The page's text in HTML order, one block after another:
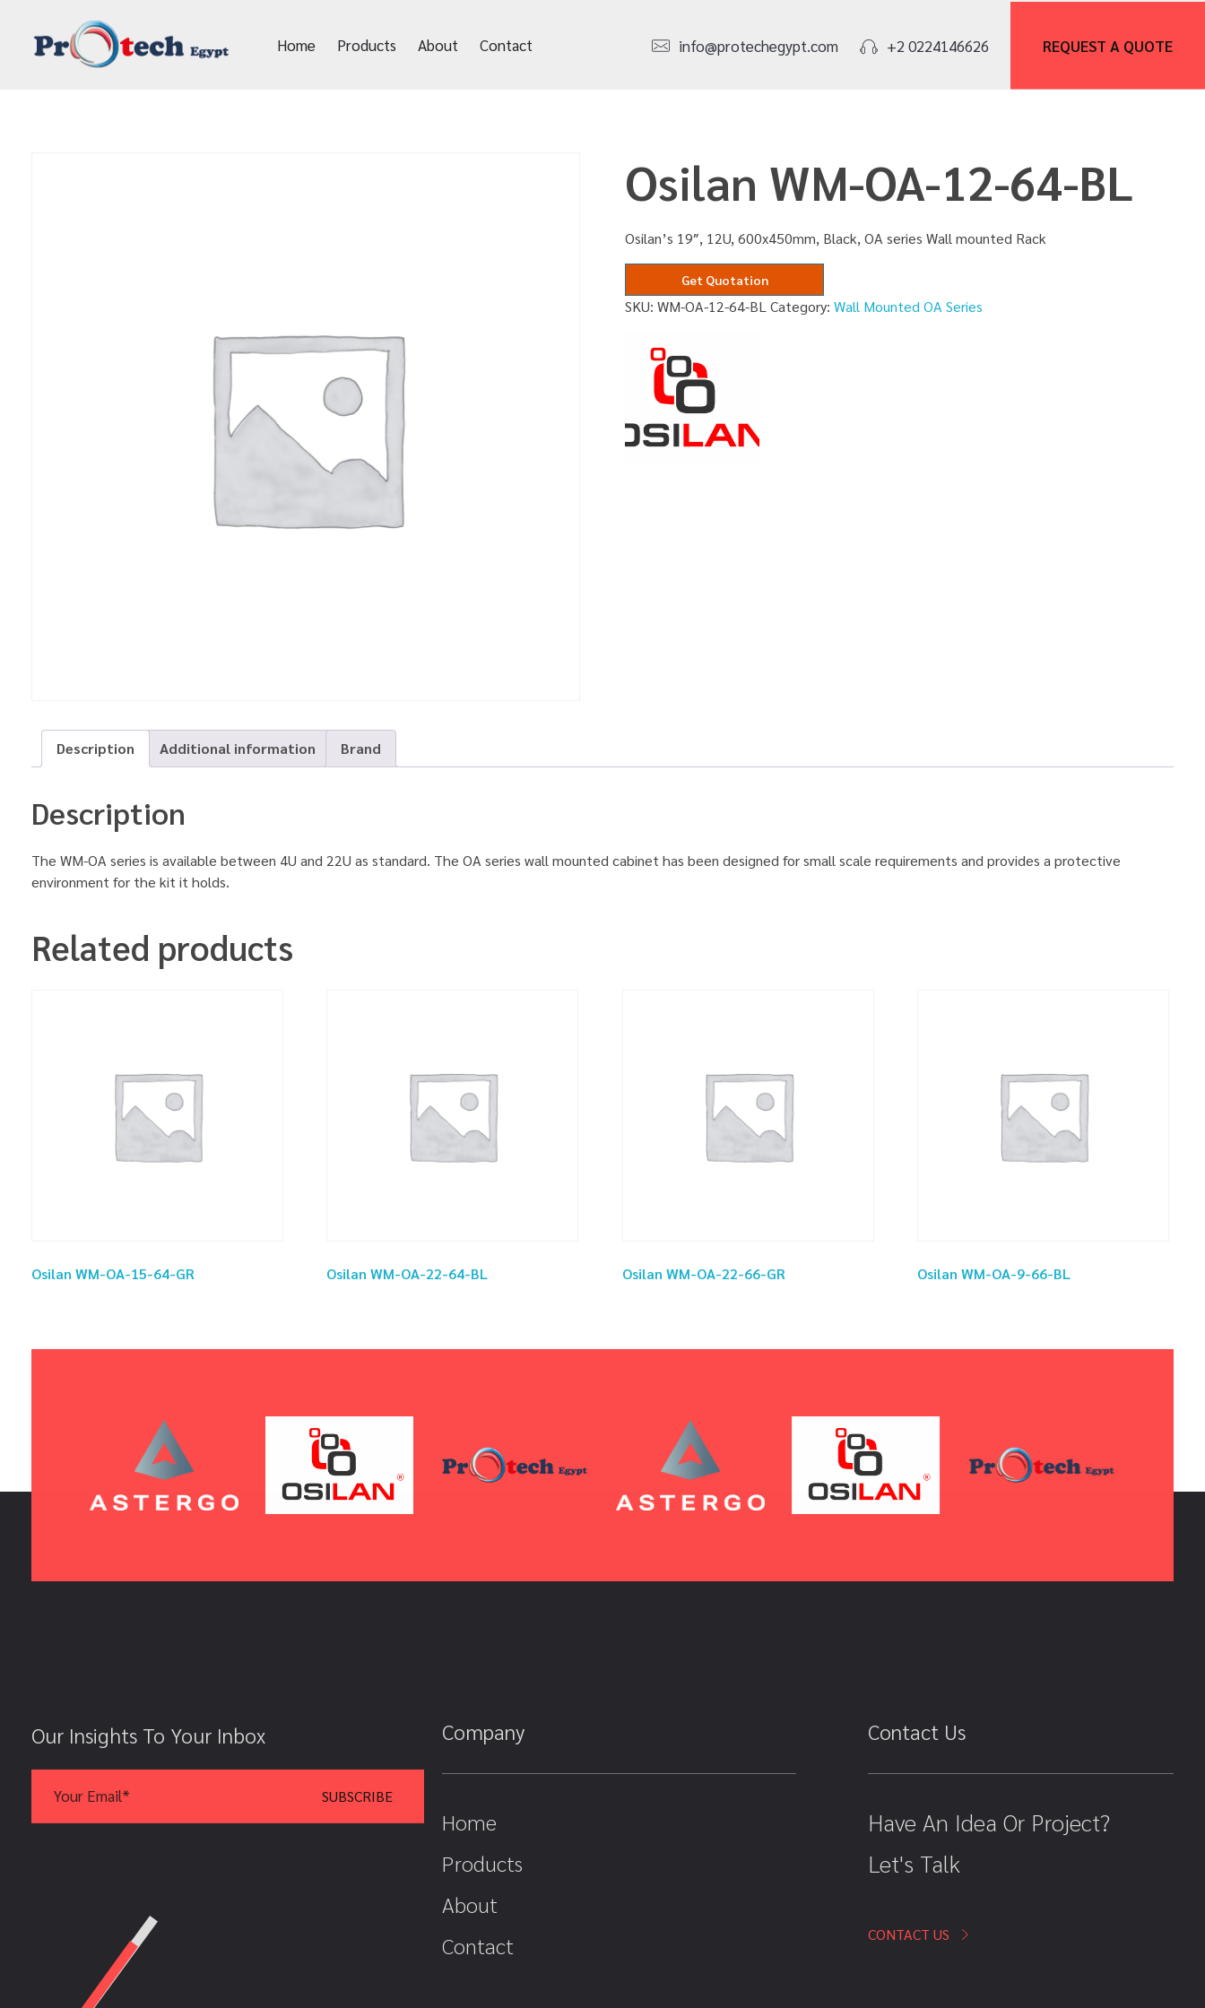
Home Products About Contact info@protechegypt.com +2 0224146626 REQUEST A QUOTE
Osilan WM-OA-12-64-BL
Osilan’s 19″, 12U, 600x450mm, Black, OA series Wall mounted Rack
Get Quotation
SKU:WM-OA-12-64-BL Category:Wall Mounted OA Series
Description Additional information Brand
Description
The WM-OA series is available between 4U and 22U as standard. The OA series wall mounted cabinet has been designed for small scale requirements and provides a protective
environment for the kit it holds.
Related products
Osilan WM-OA-15-64-GR Osilan WM-OA-22-64-BL Osilan WM-OA-22-66-GR Osilan WM-OA-9-66-BL
Our Insights To Your Inbox Company
Home
Products
About
Contact
Contact Us
Have An Idea Or Project?
Let's Talk
CONTACT US